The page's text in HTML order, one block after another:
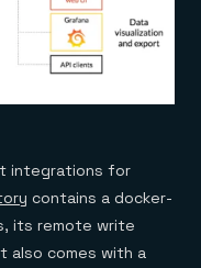
integrations for
contains a docker-
its remote write
also comes with a